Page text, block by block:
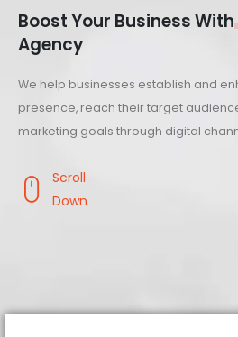
Boost Your Business With
Agency
We help businesses establish and
presence, reach their target
marketing goals through digital
Scroll
Down